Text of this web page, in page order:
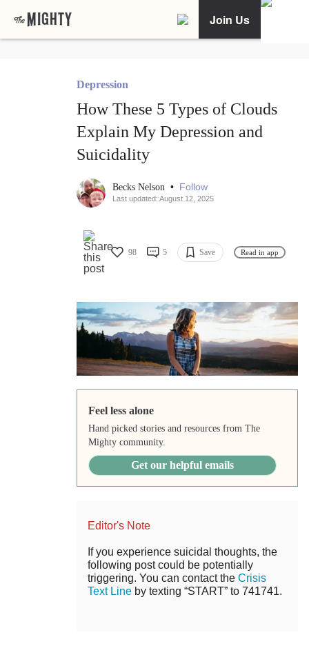
Join Us
Depression
How These 5 Types of Clouds
Explain My Depression and
Suicidality
Becks Nelson • Follow
Last updated: August 12, 2025
98 5 Save Read in app
Feel less alone
Hand picked stories and resources from The
Mighty community.
Get our helpful emails
Editor's Note
If you experience suicidal thoughts, the
following post could be potentially
triggering. You can contact the Crisis
Text Line by texting “START” to 741741.